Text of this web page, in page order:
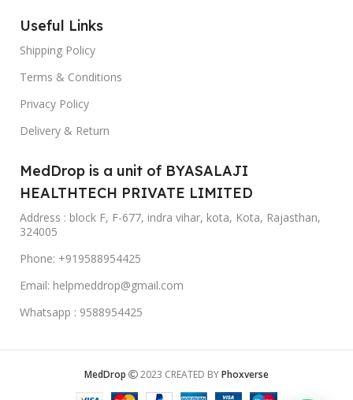
Useful Links
Shipping Policy
Terms & Conditions
Privacy Policy
Delivery & Return
MedDrop is a unit of BYASALAJI
HEALTHTECH PRIVATE LIMITED
Address : block F, F-677, indra vihar, kota, Kota, Rajasthan,
324005
Phone: +919588954425
Email: helpmeddrop@gmail.com
Whatsapp : 9588954425
MedDrop 2023 CREATED BYPhoxverse